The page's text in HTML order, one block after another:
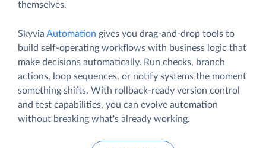
themselves.
Skyvia Automation gives you drag-and-drop tools to
build self-operating workflows with business logic that
make decisions automatically. Run checks, branch
actions, loop sequences, or notify systems the moment
something shifts. With rollback-ready version control
and test capabilities, you can evolve automation
without breaking what's already working.